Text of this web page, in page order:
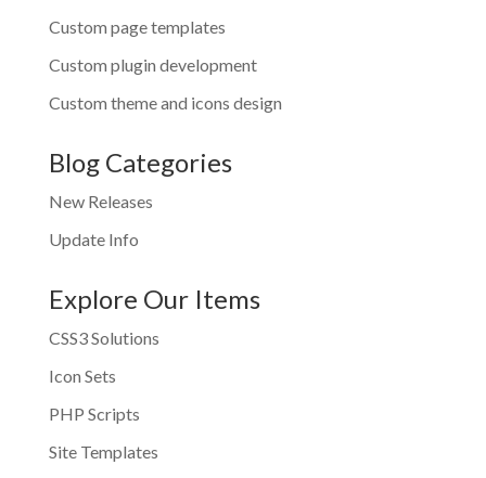
Custom page templates
Custom plugin development
Custom theme and icons design
Blog Categories
New Releases
Update Info
Explore Our Items
CSS3 Solutions
Icon Sets
PHP Scripts
Site Templates